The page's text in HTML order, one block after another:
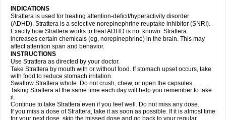
INDICATIONS
Strattera is used for treating attention-deficit/hyperactivity disorder
(ADHD). Strattera is a selective norepinephrine reuptake inhibitor (SNRI).
Exactly how Strattera works to treat ADHD is not known. Strattera
increases certain chemicals (eg, norepinephrine) in the brain. This may
affect attention span and behavior.
INSTRUCTIONS
Use Strattera as directed by your doctor.
Take Strattera by mouth with or without food. If stomach upset occurs, take
with food to reduce stomach irritation.
Swallow Strattera whole. Do not crush, chew, or open the capsules.
Taking Strattera at the same time each day will help you remember to take
it.
Continue to take Strattera even if you feel well. Do not miss any dose.
If you miss a dose of Strattera, take it as soon as possible. If it is almost time
for your next dose, skip the missed dose and go back to your regular